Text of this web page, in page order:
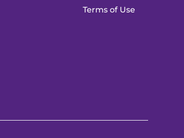
Terms of Use